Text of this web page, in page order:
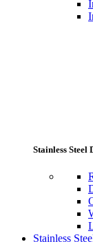
Stainless Steel
Stainless